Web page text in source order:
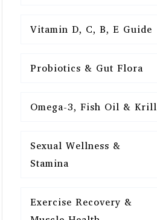
Vitamin D, C, B, E Guide
Probiotics & Gut Flora
Omega-3, Fish Oil & Krill
Sexual Wellness &
Stamina
Exercise Recovery &